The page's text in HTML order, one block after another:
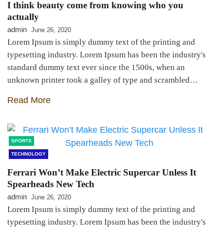
I think beauty come from knowing who you
actually
admin June 26, 2020
Lorem Ipsum is simply dummy text of the printing and
typesetting industry. Lorem Ipsum has been the industry's
standard dummy text ever since the 1500s, when an
unknown printer took a galley of type and scrambled…
Read More
SPORTS
TECHNOLOGY
Ferrari Won’t Make Electric Supercar Unless It
Spearheads New Tech
admin June 26, 2020
Lorem Ipsum is simply dummy text of the printing and
typesetting industry. Lorem Ipsum has been the industry's